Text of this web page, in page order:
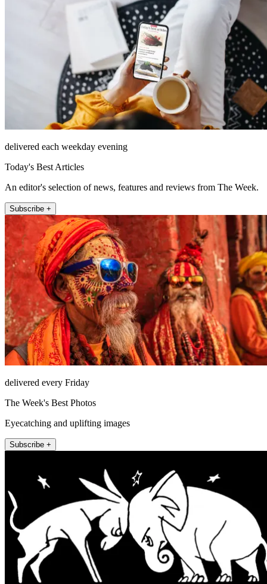
delivered each weekday evening
Today's Best Articles
An editor's selection of news, features and reviews from The Week.
Subscribe +
delivered every Friday
The Week's Best Photos
Eyecatching and uplifting images
Subscribe +